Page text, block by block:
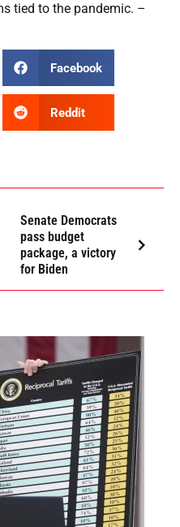
tied to the pandemic. –
Facebook
Reddit
Senate Democrats
pass budget
package, a victory
for Biden